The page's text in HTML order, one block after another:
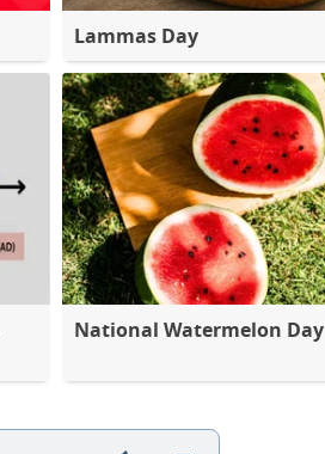
Lammas Day
National Watermelon Day